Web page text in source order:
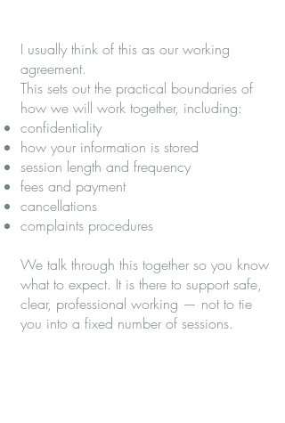
I usually think of this as our working
agreement.
This sets out the practical boundaries of
how we will work together, including:
confidentiality
how your information is stored
session length and frequency
fees and payment
cancellations
complaints procedures
We talk through this together so you know
what to expect. It is there to support safe,
clear, professional working — not to tie
you into a fixed number of sessions.